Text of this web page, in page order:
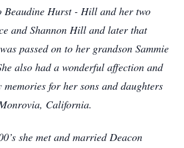
Beaudine Hurst - Hill and her two
and Shannon Hill and later that
passed on to her grandson Sammie
also had a wonderful affection and
memories for her sons and daughters
California.
she met and married Deacon